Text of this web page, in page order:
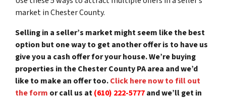
market in Chester County.
Selling in a seller’s market might seem like the best
option but one way to get another offer is to have us
give you a cash offer for your house. We’re buying
properties in the Chester County PA area and we’d
like to make an offer too.Click here now to fill out
the form or call us at(610) 222-5777and we’ll get in